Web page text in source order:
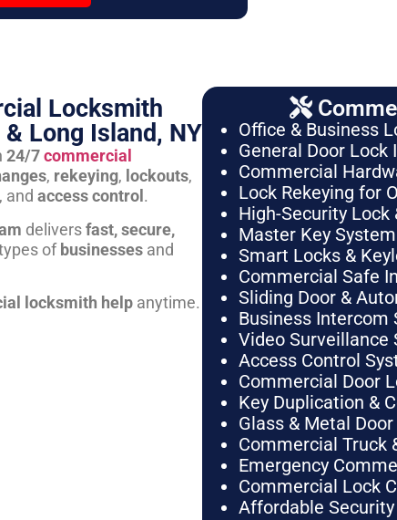
Locksmith
Long Island, NY
24/7commercial
, rekeying, lockouts,
, and access control .
deliversfast, secure,
ofbusinesses and
locksmith help anytime.
Office & Business
General Door Lock
Commercial
Lock Rekeying for
High-Security
Master Key
Smart Locks &
Commercial Safe
Sliding Door &
Business Intercom
Video Surveillance
Access Control
Commercial Door
Key Duplication &
Glass & Metal
Commercial Truck
Emergency
Commercial Lock
Affordable